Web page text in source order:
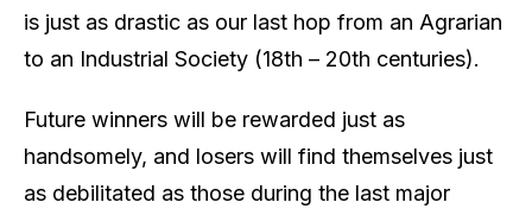
is just as drastic as our last hop from an Agrarian
to an Industrial Society (18th – 20th centuries).
Future winners will be rewarded just as
handsomely, and losers will find themselves just
as debilitated as those during the last major